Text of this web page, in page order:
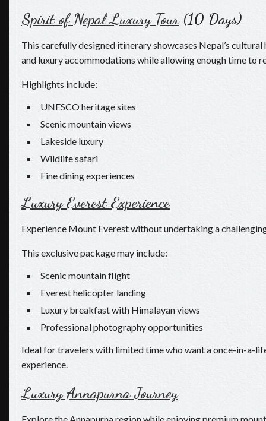
Spirit of Nepal Luxury Tour(10 Days)
This carefully designed itinerary showcases Nepal’s
and luxury accommodations while allowing enough time to
Highlights include:
UNESCO heritage sites
Scenic mountain views
Lakeside luxury
Wildlife safari
Fine dining experiences
Luxury Everest Experience
Experience Mount Everest without undertaking a
This exclusive package may include:
Scenic mountain flight
Everest helicopter landing
Luxury breakfast with Himalayan views
Professional photography opportunities
Ideal for travelers with limited time who want a once-in-a-
experience.
Luxury Annapurna Journey